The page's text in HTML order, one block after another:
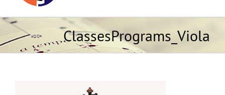
ClassesPrograms_Viola